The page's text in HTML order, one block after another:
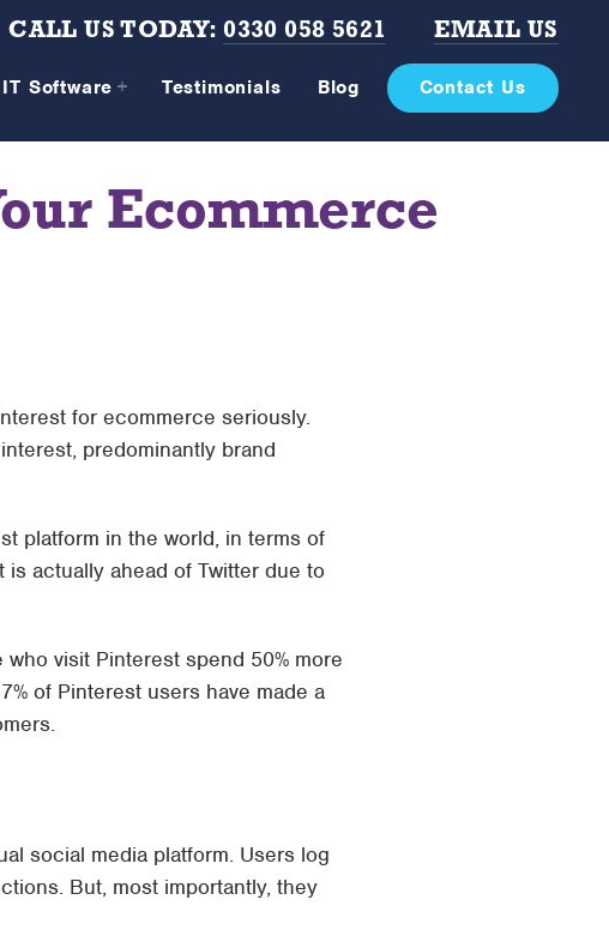
CALL US TODAY: 0330 058 5621 EMAIL US
IT Software Testimonials Blog Contact Us
Ecommerce
for ecommerce seriously.
predominantly brand
platform in the world, in terms of
actually ahead of Twitter due to
visit Pinterest spend 50% more
of Pinterest users have made a
social media platform. Users log
But, most importantly, they